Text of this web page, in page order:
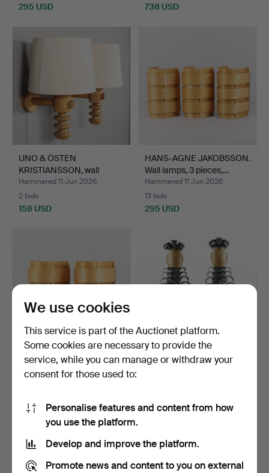
295 USD 738 USD
UNO & ÖSTEN
KRISTIANSSON, wall
lamps, a pa…
Hammered 11 Jun 2026
2 bids
158 USD
HANS-AGNE JAKOBSSON.
Wall lamps, 3 pieces,…
Hammered 11 Jun 2026
13 bids
295 USD
HANS-AGNE JAKOBSSON.
Wall lamps, a pair, m…
276 USD
WALL LAMPS a pair,
1,576 USD
item
We use cookies
This service is part of the Auctionet platform.
Some cookies are necessary to provide the
service, while you can manage or withdraw your
consent for those used to:
Personalise features and content from how
you use the platform.
Develop and improve the platform.
Promote news and content to you on external